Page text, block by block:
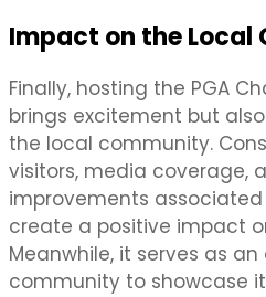
Impact on the Local
Finally, hosting the PGA
brings excitement but
the local community.
visitors, media coverage,
improvements
create a positive impact
Meanwhile, it serves as
community to showcase